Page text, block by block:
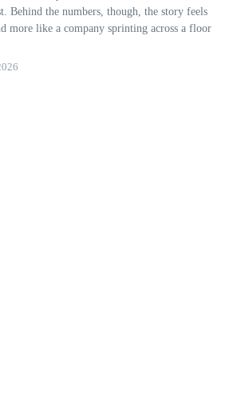
Behind the numbers, though, the story feels
more like a company sprinting across a floor